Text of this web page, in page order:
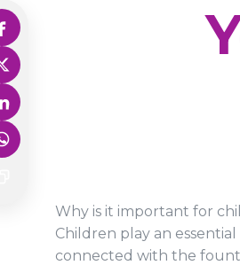
Why is it important for
Children play an
connected with the